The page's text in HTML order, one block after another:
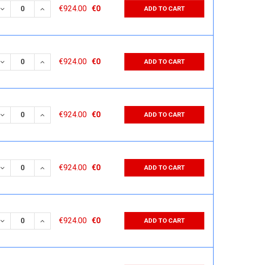
DECREASE QUANTITY:
INCREASE QUANTITY:
€924.00 €0 ADD TO CART
DECREASE QUANTITY:
INCREASE QUANTITY:
€924.00 €0 ADD TO CART
DECREASE QUANTITY:
INCREASE QUANTITY:
€924.00 €0 ADD TO CART
DECREASE QUANTITY:
INCREASE QUANTITY:
€924.00 €0 ADD TO CART
DECREASE QUANTITY:
INCREASE QUANTITY:
€924.00 €0 ADD TO CART